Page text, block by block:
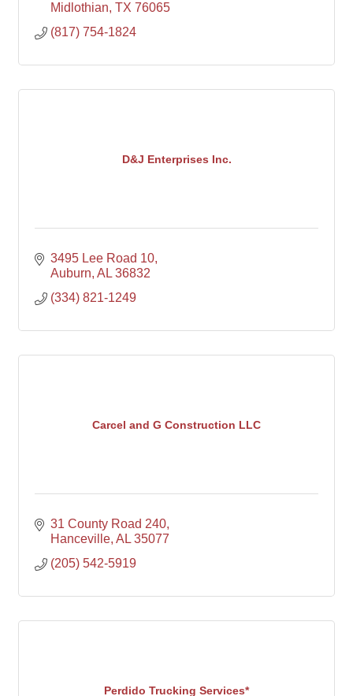
Midlothian TX 76065
(817) 754-1824
D&J Enterprises Inc.
3495 Lee Road 10
Auburn AL 36832
(334) 821-1249
Carcel and G Construction LLC
31 County Road 240
Hanceville AL 35077
(205) 542-5919
Perdido Trucking Services*